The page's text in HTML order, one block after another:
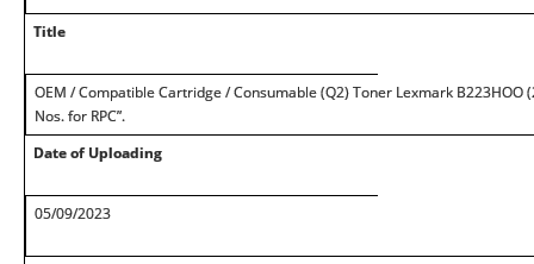
Title
OEM / Compatible Cartridge / Consumable (Q2) Toner Lexmark B223HOO
Nos. for RPC”.
Date of Uploading
05/09/2023